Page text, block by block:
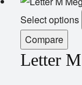
Select options
Compare
Letter